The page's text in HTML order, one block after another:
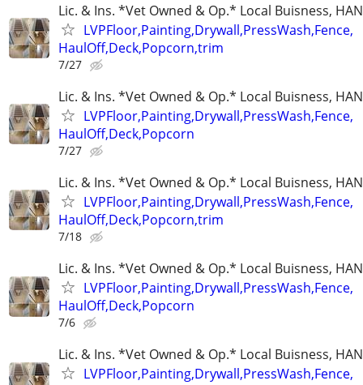
Lic. & Ins. *Vet Owned & Op.* Local Buisness,
LVPFloor,Painting,Drywall,PressWash,Fence,
HaulOff,Deck,Popcorn,trim
7/27
Lic. & Ins. *Vet Owned & Op.* Local Buisness,
LVPFloor,Painting,Drywall,PressWash,Fence,
HaulOff,Deck,Popcorn
7/27
Lic. & Ins. *Vet Owned & Op.* Local Buisness,
LVPFloor,Painting,Drywall,PressWash,Fence,
HaulOff,Deck,Popcorn,trim
7/18
Lic. & Ins. *Vet Owned & Op.* Local Buisness,
LVPFloor,Painting,Drywall,PressWash,Fence,
HaulOff,Deck,Popcorn
7/6
Lic. & Ins. *Vet Owned & Op.* Local Buisness,
LVPFloor,Painting,Drywall,PressWash,Fence,